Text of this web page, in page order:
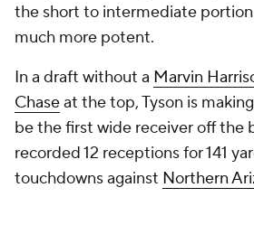
the short to intermediate
much more potent.
In a draft without a Marvin
Chaseat the top, Tyson is
be the first wide receiver off the
recorded 12 receptions for 141
touchdowns against Northern